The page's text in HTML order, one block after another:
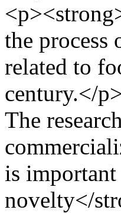
the process
related to
century.</
The
is
novelty</